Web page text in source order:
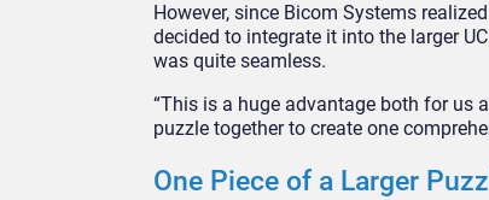
However, since Bicom Systems
decided to integrate it into the larger
was quite seamless.
“This is a huge advantage both for us
puzzle together to create one
One Piece of a Larger